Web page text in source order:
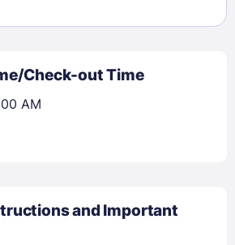
Check-out Time
AM
and Important